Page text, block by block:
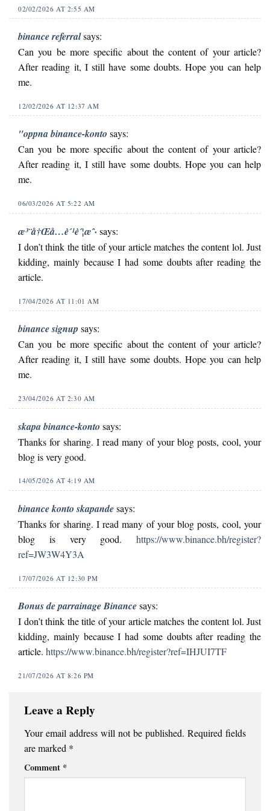
02/02/2026 AT 2:55 AM
binance referralsays:
Can you be more specific about the content of your article?
After reading it, I still have some doubts. Hope you can help
me.
12/02/2026 AT 12:37 AM
"oppna binance-konto says:
Can you be more specific about the content of your article?
After reading it, I still have some doubts. Hope you can help
me.
06/03/2026 AT 5:22 AM
æ³¨å†Œå…è´¹è´¦æˆ· says:
I don’t think the title of your article matches the content lol. Just
kidding, mainly because I had some doubts after reading the
article.
17/04/2026 AT 11:01 AM
binance signup says:
Can you be more specific about the content of your article?
After reading it, I still have some doubts. Hope you can help
me.
23/04/2026 AT 2:30 AM
skapa binance-konto says:
Thanks for sharing. I read many of your blog posts, cool, your
blog is very good.
14/05/2026 AT 4:19 AM
binance konto skapandesays:
Thanks for sharing. I read many of your blog posts, cool, your
blog is very good. https://www.binance.bh/register?
ref=JW3W4Y3A
17/07/2026 AT 12:30 PM
Bonus de parrainage Binancesays:
I don’t think the title of your article matches the content lol. Just
kidding, mainly because I had some doubts after reading the
article. https://www.binance.bh/register?ref=IHJUI7TF
21/07/2026 AT 8:26 PM
Leave a Reply
Your email address will not be published. Required fields
are marked *
Comment *